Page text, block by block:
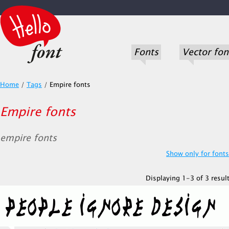
Fonts Vector
Home / Tags / Empire fonts
Empire fonts
empire fonts
Show only for
Displaying 1-3 of 3